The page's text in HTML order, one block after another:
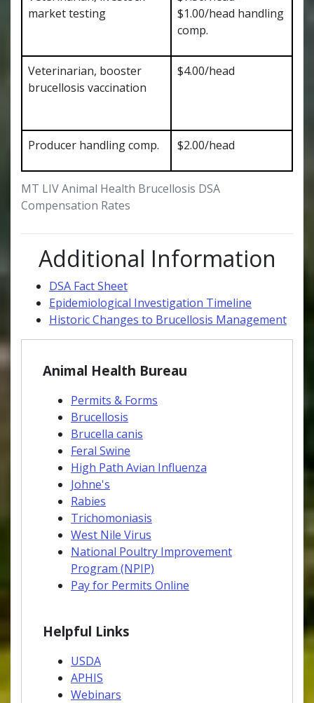
Animal Health Bureau
Permits & Forms
Brucellosis
Brucella canis
Feral Swine
High Path Avian Influenza
Johne's
Rabies
Trichomoniasis
West Nile Virus
National Poultry Improvement
Program (NPIP)
Pay for Permits Online
Helpful Links
USDA
APHIS
Webinars
MT LIV Animal Health Brucellosis DSA
Compensation Rates
market testing
$1.00/head handling
comp.
Veterinarian, booster
brucellosis vaccination
$4.00/head
Producer handling comp. $2.00/head
Additional Information
DSA Fact Sheet
Epidemiological Investigation Timeline
Historic Changes to Brucellosis Management